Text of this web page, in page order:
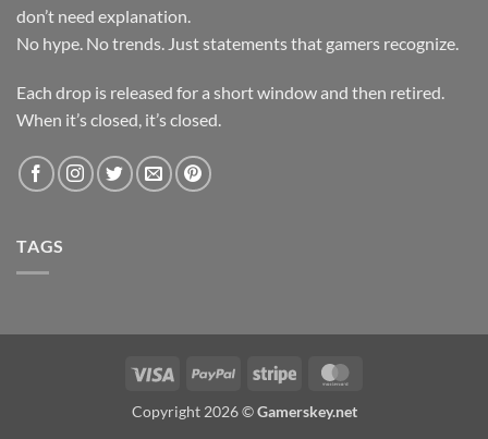
don’t need explanation.
No hype. No trends. Just statements that gamers recognize.
Each drop is released for a short window and then retired.
When it’s closed, it’s closed.
TAGS
Visa PayPal Stripe
Copyright 2026 ©Gamerskey.net